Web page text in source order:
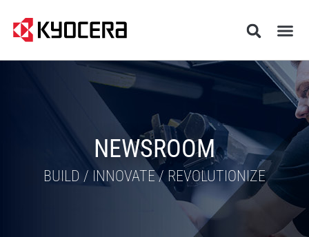
NEWSROOM
BUILD / INNOVATE / REVOLUTIONIZE